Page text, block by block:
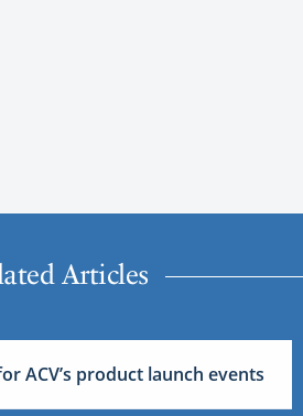
Articles
ACV’s product launch events